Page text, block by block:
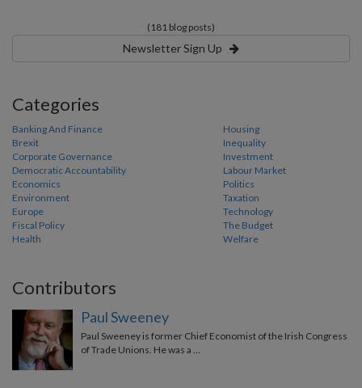
(181 blog posts)
Newsletter Sign Up
Categories
Banking And Finance
Brexit
Corporate Governance
Democratic Accountability
Economics
Environment
Europe
Fiscal Policy
Health
Housing
Inequality
Investment
Labour Market
Politics
Taxation
Technology
The Budget
Welfare
Contributors
Paul Sweeney
Paul Sweeney is former Chief Economist of the Irish Congress
of Trade Unions. He was a …